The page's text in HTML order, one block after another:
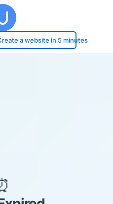
a website in 5 minutes